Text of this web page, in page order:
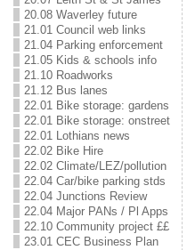
20.08 Waverley future
21.01 Council web links
21.04 Parking enforcement
21.05 Kids & schools info
21.10 Roadworks
21.12 Bus lanes
22.01 Bike storage: gardens
22.01 Bike storage: onstreet
22.01 Lothians news
22.02 Bike Hire
22.02 Climate/LEZ/pollution
22.04 Car/bike parking stds
22.04 Junctions Review
22.04 Major PANs / Pl Apps
22.10 Community project ££
23.01 CEC Business Plan